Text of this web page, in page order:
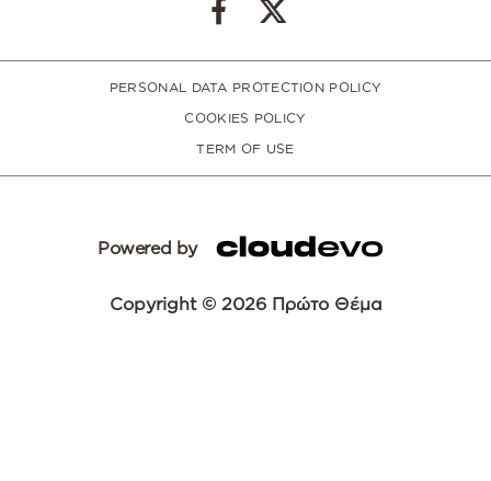
PERSONAL DATA PROTECTION POLICY
COOKIES POLICY
TERM OF USE
Powered by
Copyright © 2026 Πρώτο Θέμα